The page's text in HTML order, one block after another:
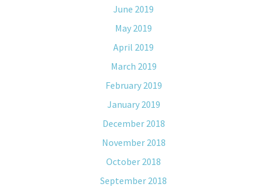
June 2019
May 2019
April 2019
March 2019
February 2019
January 2019
December 2018
November 2018
October 2018
September 2018